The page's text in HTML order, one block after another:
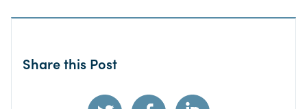
Share this Post